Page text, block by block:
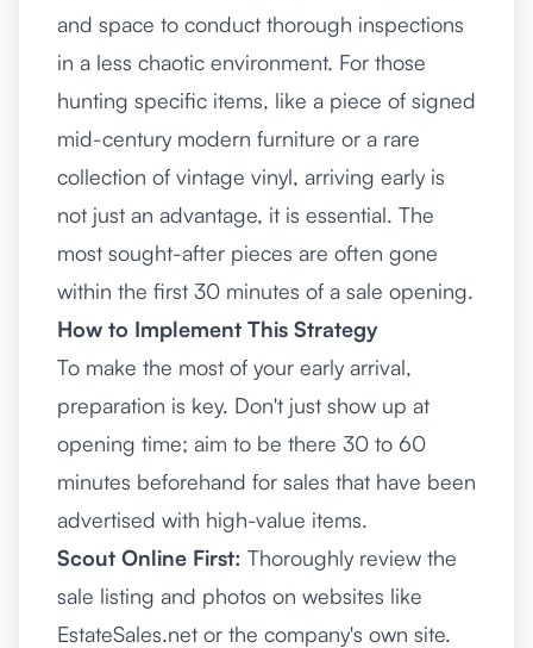
and space to conduct thorough inspections
in a less chaotic environment. For those
hunting specific items, like a piece of signed
mid-century modern furniture or a rare
collection of vintage vinyl, arriving early is
not just an advantage, it is essential. The
most sought-after pieces are often gone
within the first 30 minutes of a sale opening.
How to Implement This Strategy
To make the most of your early arrival,
preparation is key. Don't just show up at
opening time; aim to be there 30 to 60
minutes beforehand for sales that have been
advertised with high-value items.
Scout Online First: Thoroughly review the
sale listing and photos on websites like
EstateSales.net or the company's own site.